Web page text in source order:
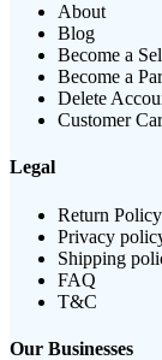
About
Blog
Become a
Become a
Delete
Customer
Legal
Return Policy
Privacy
Shipping
FAQ
T&C
Our Businesses